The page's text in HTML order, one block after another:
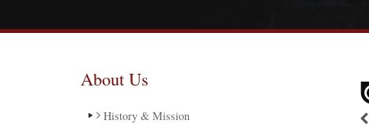
About Us
History & Mission